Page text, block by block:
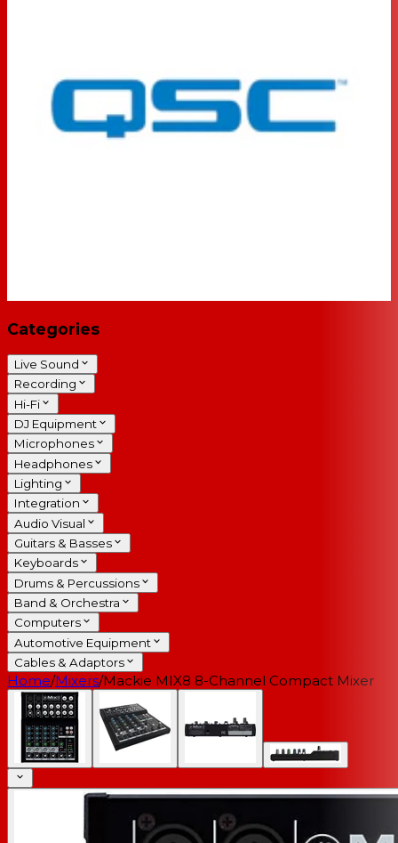
Categories
Live Sound
Recording
Hi-Fi
DJ Equipment
Microphones
Headphones
Lighting
Integration
Audio Visual
Guitars & Basses
Keyboards
Drums & Percussions
Band & Orchestra
Computers
Automotive Equipment
Cables & Adaptors
Home/Mixers/Mackie MIX8 8-Channel Compact Mixer